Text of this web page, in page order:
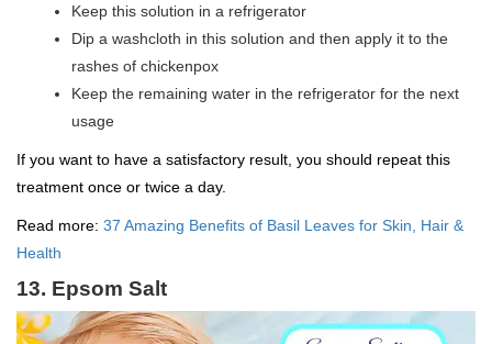
Keep this solution in a refrigerator
Dip a washcloth in this solution and then apply it to the
rashes of chickenpox
Keep the remaining water in the refrigerator for the next
usage
If you want to have a satisfactory result, you should repeat this
treatment once or twice a day.
Read more: 37 Amazing Benefits of Basil Leaves for Skin, Hair &
Health
13. Epsom Salt